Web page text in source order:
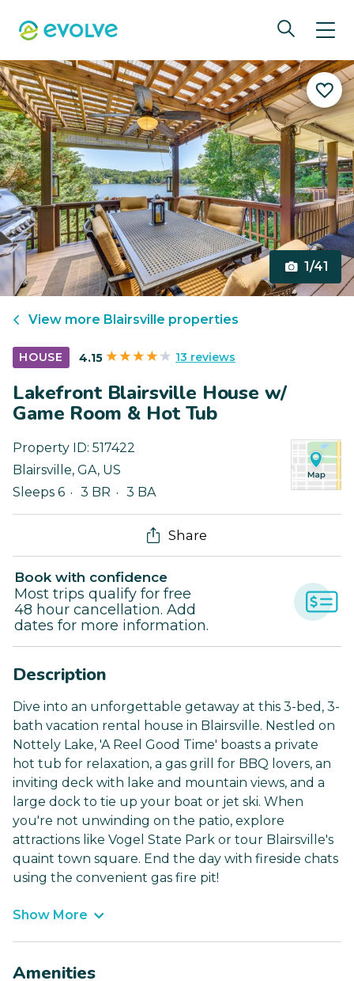
1/41
View more Blairsville properties
HOUSE 4.15 13 reviews
Lakefront Blairsville House w/
Game Room & Hot Tub
Property ID: 517422
Blairsville, GA, US
Sleeps 6
3 BR 3 BA
Share
Book with confidence
Most trips qualify for free
48 hour cancellation. Add
dates for more information.
Description
Dive into an unforgettable getaway at this 3-bed, 3-
bath vacation rental house in Blairsville. Nestled on
Nottely Lake, 'A Reel Good Time' boasts a private
hot tub for relaxation, a gas grill for BBQ lovers, an
inviting deck with lake and mountain views, and a
large dock to tie up your boat or jet ski. When
you're not unwinding on the patio, explore
attractions like Vogel State Park or tour Blairsville's
quaint town square. End the day with fireside chats
using the convenient gas fire pit!
Show More
Amenities